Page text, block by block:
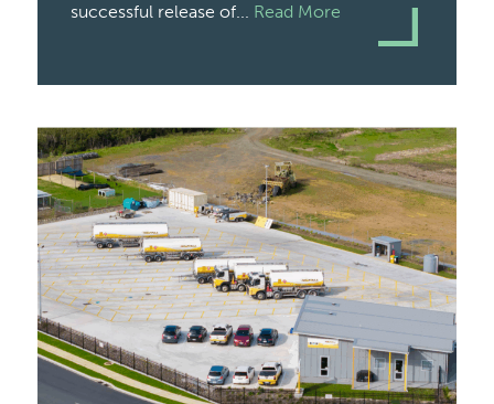
successful release of... Read More